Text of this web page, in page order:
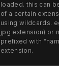
loaded. this can
of a certain
using wildcards.
jpg extension) or
prefixed with
extension.